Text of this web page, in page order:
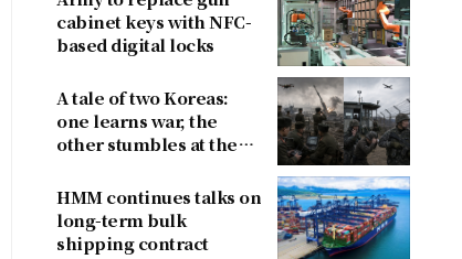
cabinet keys with NFC-
based digital locks
A tale of two Koreas:
one learns war, the
other stumbles at the
HMM continues talks on
long-term bulk
shipping contract